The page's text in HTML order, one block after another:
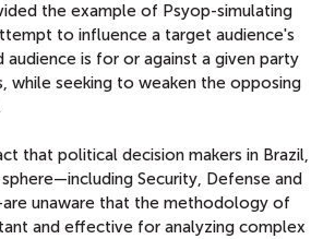
the example of Psyop-simulating
to influence a target audience's
audience is for or against a given party
while seeking to weaken the opposing
that political decision makers in Brazil,
Security, Defense and
unaware that the methodology of
and effective for analyzing complex